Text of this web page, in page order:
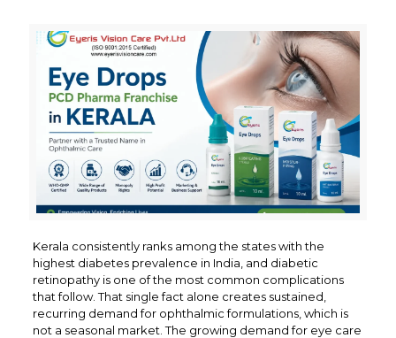
Kerala consistently ranks among the states with the
highest diabetes prevalence in India, and diabetic
retinopathy is one of the most common complications
that follow. That single fact alone creates sustained,
recurring demand for ophthalmic formulations, which is
not a seasonal market. The growing demand for eye care